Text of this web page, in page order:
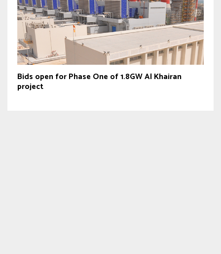
Bids open for Phase One of 1.8GW Al Khairan
project